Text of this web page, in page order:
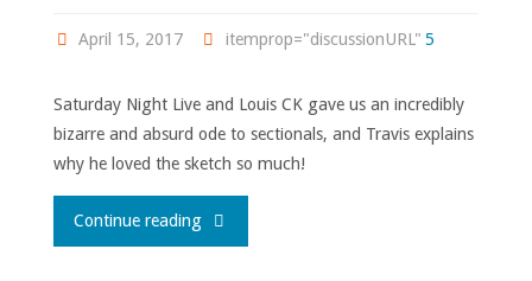
April 15, 2017 itemprop="discussionURL" 5
Saturday Night Live and Louis CK gave us an incredibly
bizarre and absurd ode to sectionals, and Travis explains
why he loved the sketch so much!
Continue reading"Sectionals!